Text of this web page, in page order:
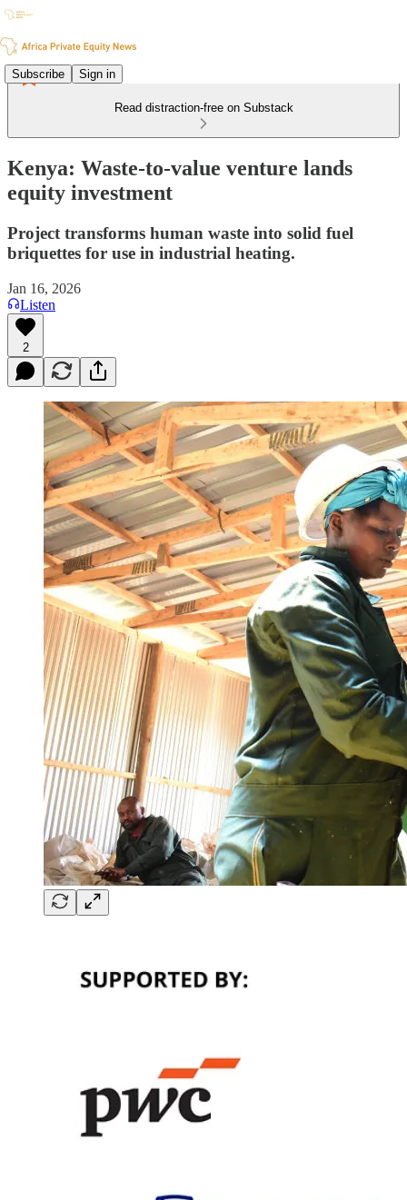
Subscribe Sign in
Read distraction-free on Substack
Kenya: Waste-to-value venture lands
equity investment
Project transforms human waste into solid fuel
briquettes for use in industrial heating.
Jan 16, 2026
Listen
2